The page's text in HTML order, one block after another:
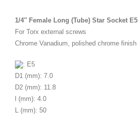
1/4″ Female Long (Tube) Star Socket E5
For Torx external screws
Chrome Vanadium, polished chrome finish
: E5
D1 (mm): 7.0
D2 (mm): 11.8
l (mm): 4.0
L (mm): 50